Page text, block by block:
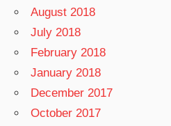
August 2018
July 2018
February 2018
January 2018
December 2017
October 2017